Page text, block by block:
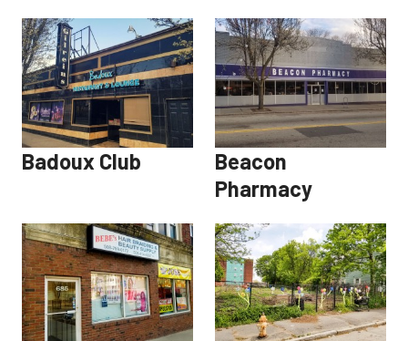
Badoux Club
Beacon
Pharmacy